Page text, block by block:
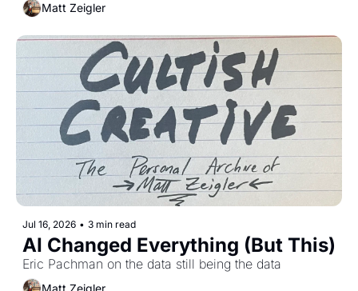
Matt Zeigler
Jul 16, 2026 • 3 min read
AI Changed Everything (But This)
Eric Pachman on the data still being the data
Matt Zeigler